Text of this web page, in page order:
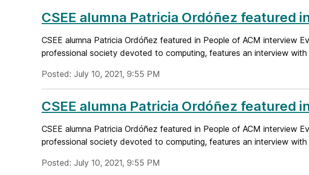
CSEE alumna Patricia Ordóñez featured
CSEE alumna Patricia Ordóñez featured in People of ACM interview
professional society devoted to computing, features an interview
Posted: July 10, 2021, 9:55 PM
CSEE alumna Patricia Ordóñez featured
CSEE alumna Patricia Ordóñez featured in People of ACM interview
professional society devoted to computing, features an interview
Posted: July 10, 2021, 9:55 PM